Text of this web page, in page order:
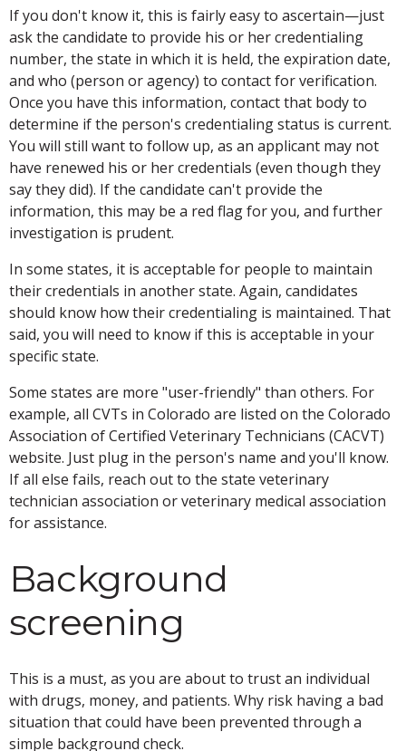
If you don't know it, this is fairly easy to ascertain—just
ask the candidate to provide his or her credentialing
number, the state in which it is held, the expiration date,
and who (person or agency) to contact for verification.
Once you have this information, contact that body to
determine if the person's credentialing status is current.
You will still want to follow up, as an applicant may not
have renewed his or her credentials (even though they
say they did). If the candidate can't provide the
information, this may be a red flag for you, and further
investigation is prudent.
In some states, it is acceptable for people to maintain
their credentials in another state. Again, candidates
should know how their credentialing is maintained. That
said, you will need to know if this is acceptable in your
specific state.
Some states are more "user-friendly" than others. For
example, all CVTs in Colorado are listed on the Colorado
Association of Certified Veterinary Technicians (CACVT)
website. Just plug in the person's name and you'll know.
If all else fails, reach out to the state veterinary
technician association or veterinary medical association
for assistance.
Background
screening
This is a must, as you are about to trust an individual
with drugs, money, and patients. Why risk having a bad
situation that could have been prevented through a
simple background check.